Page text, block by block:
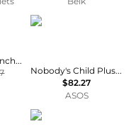
ASOS DESIGN cinched shirt in co-ord in black & khaki check
Nobody's Child Plus
Nobody's Child Plus v neck puff sleeve button front blouse in brown floral
$82.27
ASOS
Ralph Lauren